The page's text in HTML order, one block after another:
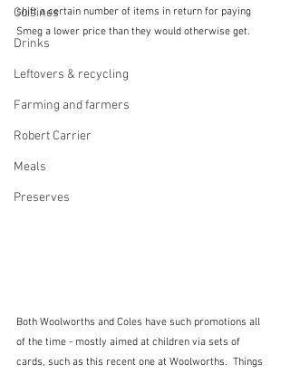
Cuisines
Drinks
Leftovers & recycling
Farming and farmers
Robert Carrier
Meals
Preserves
shift a certain number of items in return for paying
Smeg a lower price than they would otherwise get.
Both Woolworths and Coles have such promotions all
of the time - mostly aimed at children via sets of
cards, such as this recent one at Woolworths.  Things